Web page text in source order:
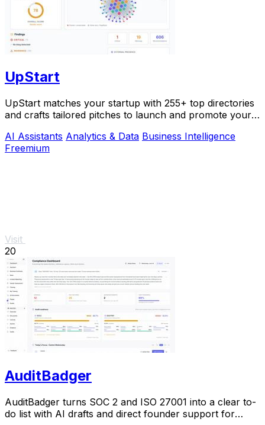
UpStart
UpStart matches your startup with 255+ top directories
and crafts tailored pitches to launch and promote your
AI Assistants Analytics & Data Business Intelligence
Freemium
Visit
20
AuditBadger
AuditBadger turns SOC 2 and ISO 27001 into a clear to-
do list with AI drafts and direct founder support for